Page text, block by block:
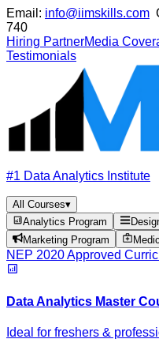
Email: info@iimskills.com
740
Hiring PartnerMedia
Testimonials
#1 Data Analytics Institute
All Courses▾
Analytics Program
Marketing Program
NEP 2020 Approved
Data Analytics Master
Ideal for freshers &